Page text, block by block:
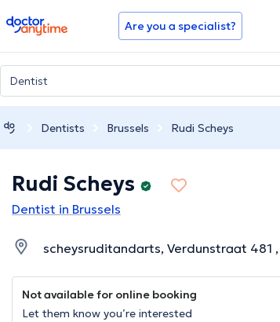
doctoranytime Are you a specialist?
Dentists Brussels Rudi Scheys
Rudi Scheys
Dentist in Brussels
scheysruditandarts, Verdunstraat 481 ,
Not available for online booking
Let them know you’re interested